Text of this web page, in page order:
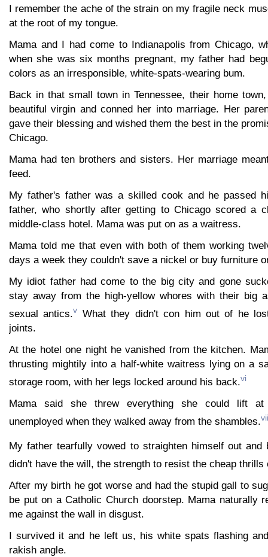
I remember the ache of the strain on my fragile neck
at the root of my tongue.
Mama and I had come to Indianapolis from Chicago,
when she was six months pregnant, my father had
colors as an irresponsible, white-spats-wearing bum.
Back in that small town in Tennessee, their home
beautiful virgin and conned her into marriage. Her
gave their blessing and wished them the best in the
Chicago.
Mama had ten brothers and sisters. Her marriage
feed.
My father's father was a skilled cook and he passed
father, who shortly after getting to Chicago scored a
middle-class hotel. Mama was put on as a waitress.
Mama told me that even with both of them working
days a week they couldn't save a nickel or buy furniture
My idiot father had come to the big city and gone
stay away from the high-yellow whores with their big
sexual antics.v What they didn't con him out of he
joints.
At the hotel one night he vanished from the kitchen.
thrusting mightily into a half-white waitress lying on a
storage room, with her legs locked around his back.vi
Mama said she threw everything she could lift at
unemployed when they walked away from the shambles.vii
My father tearfully vowed to straighten himself out and
didn't have the will, the strength to resist the cheap thrills
After my birth he got worse and had the stupid gall to
be put on a Catholic Church doorstep. Mama naturally
me against the wall in disgust.
I survived it and he left us, his white spats flashing
rakish angle.